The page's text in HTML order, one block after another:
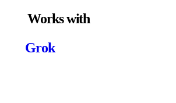
Works with
Grok